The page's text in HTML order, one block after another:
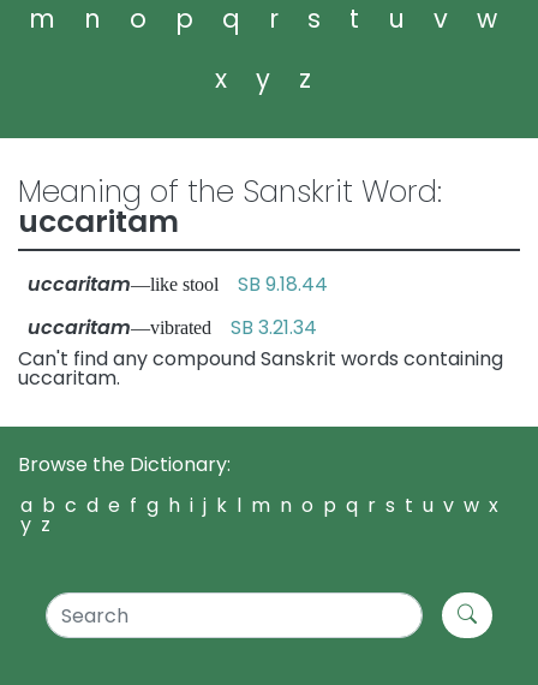
m
n o p q r s t u v
w
x
y z
Meaning of the Sanskrit Word:
uccaritam
uccaritam—like stool SB 9.18.44
uccaritam—vibrated SB 3.21.34
Can't find any compound Sanskrit words containing
uccaritam.
Browse the Dictionary:
a b c d e f g h i j k l m n o p q r s t u v w x
y z